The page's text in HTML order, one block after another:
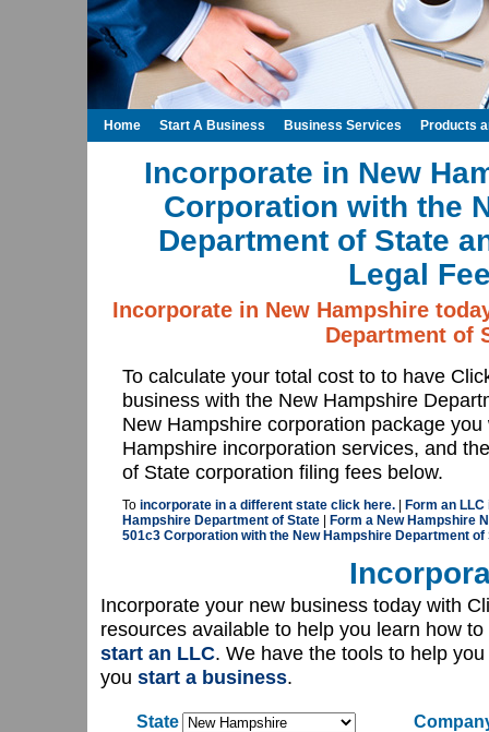
Incorporate in New
Corporation with the
Department of State
Legal
Incorporate in New Hampshire
Department of
To calculate your total cost to to have
business with the New Hampshire
New Hampshire corporation package
Hampshire incorporation services, and
of State corporation filing fees below.
To incorporate in a different state click here.
Form an
Hampshire Department of State
Form a New Hampshire
501c3 Corporation with the New Hampshire Department of
Incorporate your new business today with
resources available to help you learn how to
start an LLC. We have the tools to help
you start a business.
State
Home Start A Business Business Services Products